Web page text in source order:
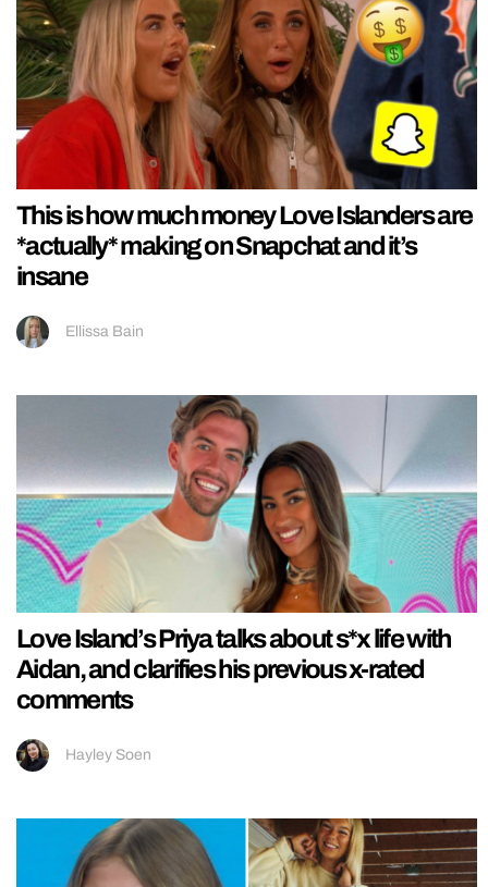
This is how much money Love Islanders are
*actually* making on Snapchat and it’s
insane
Ellissa Bain
Love Island’s Priya talks about s*x life with
Aidan, and clarifies his previous x-rated
comments
Hayley Soen